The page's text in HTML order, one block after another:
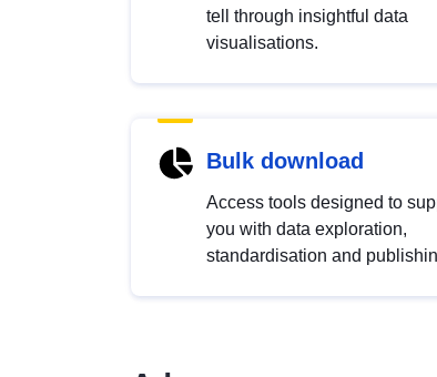
tell through insightful data
visualisations.
Bulk download
Access tools designed to
you with data exploration,
standardisation and